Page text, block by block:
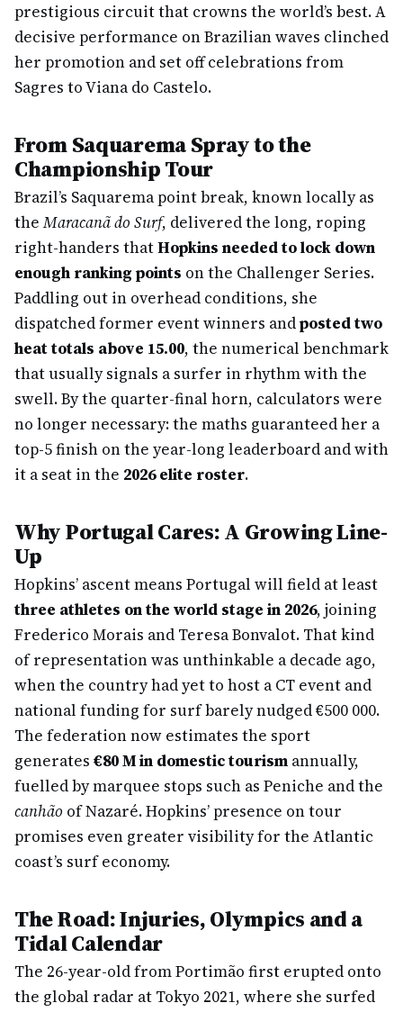
prestigious circuit that crowns the world’s best. A
decisive performance on Brazilian waves clinched
her promotion and set off celebrations from
Sagres to Viana do Castelo.
From Saquarema Spray to the
Championship Tour
Brazil’s Saquarema point break, known locally as
theMaracanã do Surf, delivered the long, roping
right-handers thatHopkins needed to lock down
enough ranking points on the Challenger Series.
Paddling out in overhead conditions, she
dispatched former event winners andposted two
heat totals above 15.00, the numerical benchmark
that usually signals a surfer in rhythm with the
swell. By the quarter-final horn, calculators were
no longer necessary: the maths guaranteed her a
top-5 finish on the year-long leaderboard and with
it a seat in the 2026 elite roster.
Why Portugal Cares: A Growing Line-
Up
Hopkins’ ascent means Portugal will field at least
three athletes on the world stage in 2026, joining
Frederico Morais and Teresa Bonvalot. That kind
of representation was unthinkable a decade ago,
when the country had yet to host a CT event and
national funding for surf barely nudged €500 000.
The federation now estimates the sport
generates €80 M in domestic tourism annually,
fuelled by marquee stops such as Peniche and the
canhão of Nazaré. Hopkins’ presence on tour
promises even greater visibility for the Atlantic
coast’s surf economy.
The Road: Injuries, Olympics and a
Tidal Calendar
The 26-year-old from Portimão first erupted onto
the global radar at Tokyo 2021, where she surfed